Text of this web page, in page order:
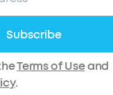
Subscribe
Terms of Useand
.